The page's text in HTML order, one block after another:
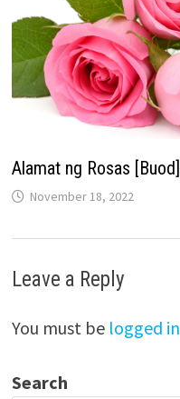
Alamat ng Rosas [Buod]
November 18, 2022
Leave a Reply
You must be logged in
Search